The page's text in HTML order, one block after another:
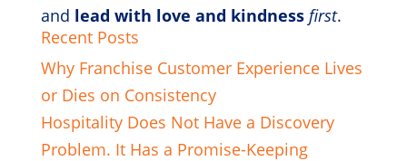
and lead with love and kindness first.
Recent Posts
Why Franchise Customer Experience Lives
or Dies on Consistency
Hospitality Does Not Have a Discovery
Problem. It Has a Promise-Keeping